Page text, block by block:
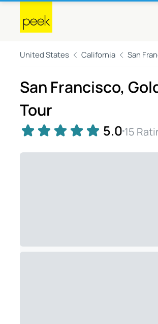
United States California San
San Francisco,
Tour
5.0 15